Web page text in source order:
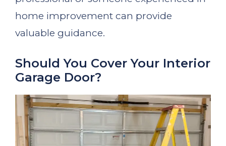
home improvement can provide
valuable guidance.
Should You Cover Your Interior
Garage Door?